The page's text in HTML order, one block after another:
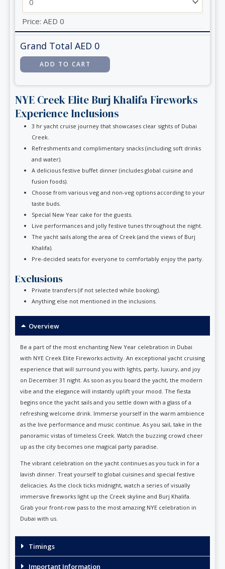
Price: AED 0
Grand Total AED 0
NYE Creek Elite Burj Khalifa Fireworks
Experience Inclusions
3 hr yacht cruise journey that showcases clear sights of Dubai
Creek.
Refreshments and complimentary snacks (including soft drinks
and water).
A delicious festive buffet dinner (includes global cuisine and
fusion foods).
Choose from various veg and non-veg options according to your
taste buds.
Special New Year cake for the guests.
Live performances and jolly festive tunes throughout the night.
The yacht sails along the area of Creek (and the views of Burj
Khalifa).
Pre-decided seats for everyone to comfortably enjoy the party.
Exclusions
Private transfers (if not selected while booking).
Anything else not mentioned in the inclusions.
Overview
Be a part of the most enchanting New Year celebration in Dubai
with NYE Creek Elite Fireworks activity. An exceptional yacht cruising
experience that will surround you with lights, party, luxury, and joy
on December 31 night. As soon as you board the yacht, the modern
vibe and the elegance will instantly uplift your mood. The fiesta
begins once the yacht sails and you settle down with a glass of a
refreshing welcome drink. Immerse yourself in the warm ambience
as the live performance and music continue. As you sail, take in the
panoramic vistas of timeless Creek. Watch the buzzing crowd cheer
up as the city becomes one magical party paradise.
The vibrant celebration on the yacht continues as you tuck in for a
lavish dinner. Treat yourself to global cuisines and special festive
delicacies. As the clock ticks midnight, watch a series of visually
immersive fireworks light up the Creek skyline and Burj Khalifa.
Grab your front-row pass to the most amazing NYE celebration in
Dubai with us.
Timings
Important Information